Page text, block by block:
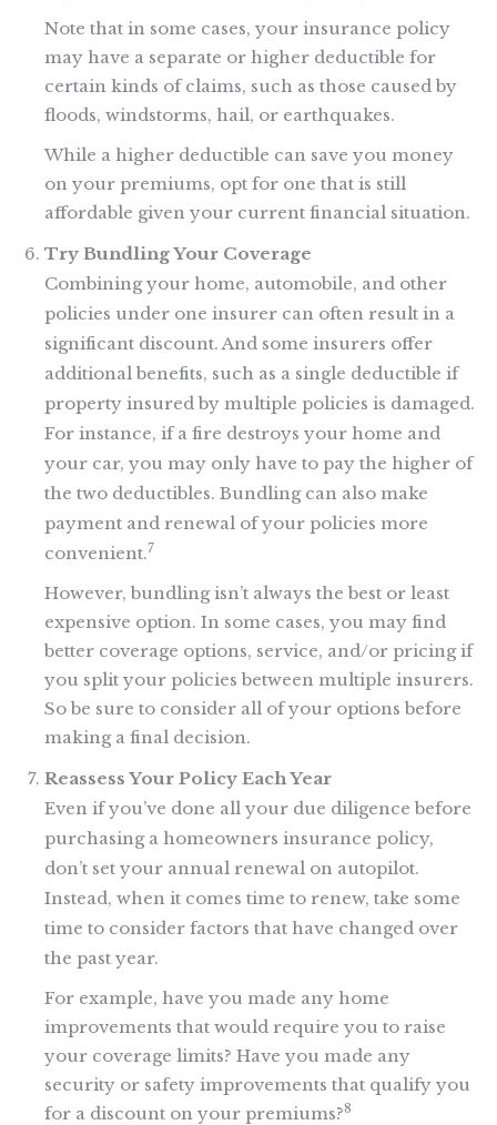
Note that in some cases, your insurance policy
may have a separate or higher deductible for
certain kinds of claims, such as those caused by
floods, windstorms, hail, or earthquakes.
While a higher deductible can save you money
on your premiums, opt for one that is still
affordable given your current financial situation.
Try Bundling Your Coverage
Combining your home, automobile, and other
policies under one insurer can often result in a
significant discount. And some insurers offer
additional benefits, such as a single deductible if
property insured by multiple policies is damaged.
For instance, if a fire destroys your home and
your car, you may only have to pay the higher of
the two deductibles. Bundling can also make
payment and renewal of your policies more
convenient.7
However, bundling isn’t always the best or least
expensive option. In some cases, you may find
better coverage options, service, and/or pricing if
you split your policies between multiple insurers.
So be sure to consider all of your options before
making a final decision.
Reassess Your Policy Each Year
Even if you’ve done all your due diligence before
purchasing a homeowners insurance policy,
don’t set your annual renewal on autopilot.
Instead, when it comes time to renew, take some
time to consider factors that have changed over
the past year.
For example, have you made any home
improvements that would require you to raise
your coverage limits? Have you made any
security or safety improvements that qualify you
for a discount on your premiums?8